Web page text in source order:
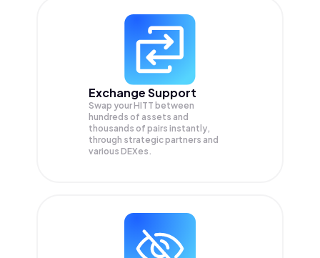
Exchange Support
Swap yourHITT between
hundreds of assets and
thousands of pairs instantly,
through strategic partners and
various DEXes.